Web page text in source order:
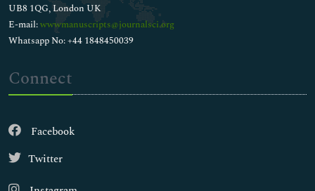
UB8 1QG, London UK
E-mail:wwwmanuscripts@journalsci.org
Whatsapp No: +44 1848450039
Connect
Facebook
Twitter